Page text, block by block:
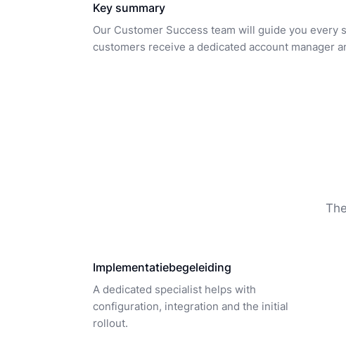
Key summary
Our Customer Success team will guide you
customers receive a dedicated account manager
Implementatiebegeleiding
A dedicated specialist helps with
configuration, integration and the initial
rollout.